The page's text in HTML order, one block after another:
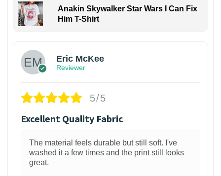
Anakin Skywalker Star Wars I Can Fix
Him T-Shirt
Eric McKee
Reviewer
5/5
Excellent Quality Fabric
The material feels durable but still soft. I've
washed it a few times and the print still looks
great.